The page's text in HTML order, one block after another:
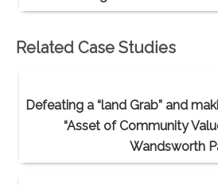
Related Case Studies
Defeating a “land Grab” and
“Asset of Community
Wandsworth